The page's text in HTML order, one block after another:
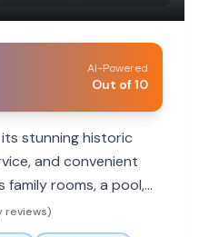
AI-Powered
Out of 10
stunning historic
and convenient
rooms, a pool,
reviews)